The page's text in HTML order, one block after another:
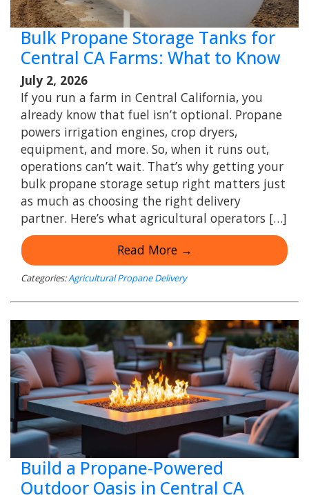
Bulk Propane Storage Tanks for
Central CA Farms: What to Know
July 2, 2026
If you run a farm in Central California, you
already know that fuel isn’t optional. Propane
powers irrigation engines, crop dryers,
equipment, and more. So, when it runs out,
operations can’t wait. That’s why getting your
bulk propane storage setup right matters just
as much as choosing the right delivery
partner. Here’s what agricultural operators […]
Read More →
Categories:Agricultural Propane Delivery
Build a Propane-Powered
Outdoor Oasis in Central CA